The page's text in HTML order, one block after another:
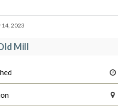
14, 2023
Mill